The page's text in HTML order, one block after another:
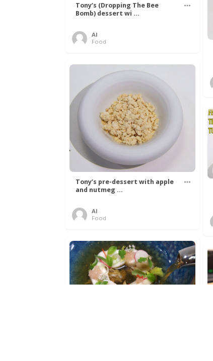
Tony’s (Dropping The Bee
Bomb) dessert wi ...
Al
Food
Tony’s pre-dessert with apple
and nutmeg ...
Al
Food